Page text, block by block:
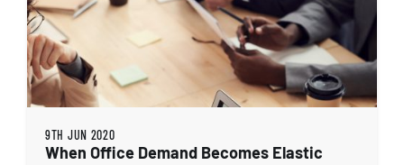
9TH JUN 2020
When Office Demand Becomes Elastic